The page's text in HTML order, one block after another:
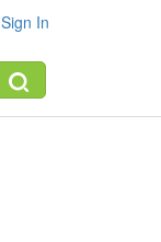
Sign In